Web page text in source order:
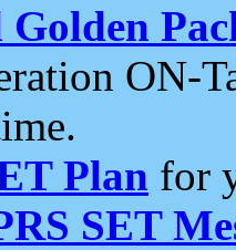
ON-
Plan for
SET